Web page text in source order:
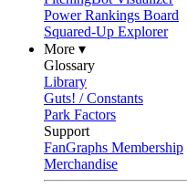
Power Rankings Board
Squared-Up Explorer
More ▾
Glossary
Library
Guts! / Constants
Park Factors
Support
FanGraphs Membership
Merchandise